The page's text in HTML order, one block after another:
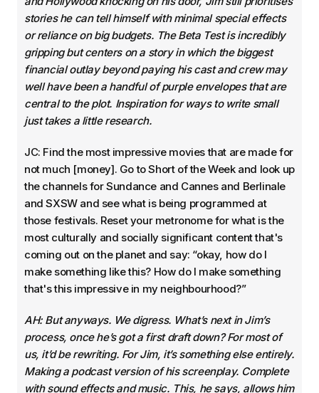
stories he can tell himself with minimal special effects
or reliance on big budgets. The Beta Test is incredibly
gripping but centers on a story in which the biggest
financial outlay beyond paying his cast and crew may
well have been a handful of purple envelopes that are
central to the plot. Inspiration for ways to write small
just takes a little research.
JC: Find the most impressive movies that are made for
not much [money]. Go to Short of the Week and look up
the channels for Sundance and Cannes and Berlinale
and SXSW and see what is being programmed at
those festivals. Reset your metronome for what is the
most culturally and socially significant content that's
coming out on the planet and say: “okay, how do I
make something like this? How do I make something
that's this impressive in my neighbourhood?”
AH: But anyways. We digress. What’s next in Jim’s
process, once he’s got a first draft down? For most of
us, it’d be rewriting. For Jim, it’s something else entirely.
Making a podcast version of his screenplay. Complete
with sound effects and music. This, he says, allows him